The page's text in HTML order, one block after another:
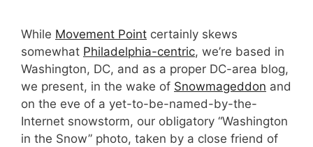
While Movement Point certainly skews
somewhat Philadelphia-centric, we’re based in
Washington, DC, and as a proper DC-area blog,
we present, in the wake of Snowmageddon and
on the eve of a yet-to-be-named-by-the-
Internet snowstorm, our obligatory “Washington
in the Snow” photo, taken by a close friend of